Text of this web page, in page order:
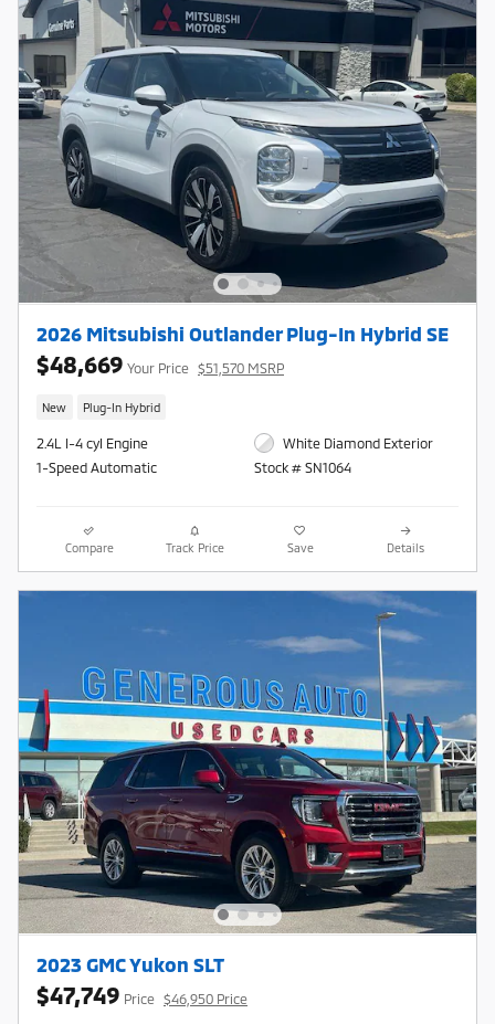
2026 Mitsubishi Outlander Plug-In Hybrid SE
$48,669 Your Price $51,570 MSRP
New Plug-In Hybrid
2.4L I-4 cyl Engine
1-Speed Automatic
White Diamond Exterior
Stock # SN1064
Compare Track Price Save Details
2023 GMC Yukon SLT
$47,749 Price $46,950 Price